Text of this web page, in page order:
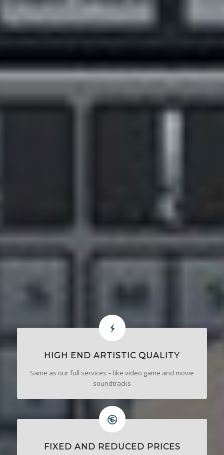
HIGH END ARTISTIC QUALITY
Same as our full services – like video game and movie
soundtracks
FIXED AND REDUCED PRICES